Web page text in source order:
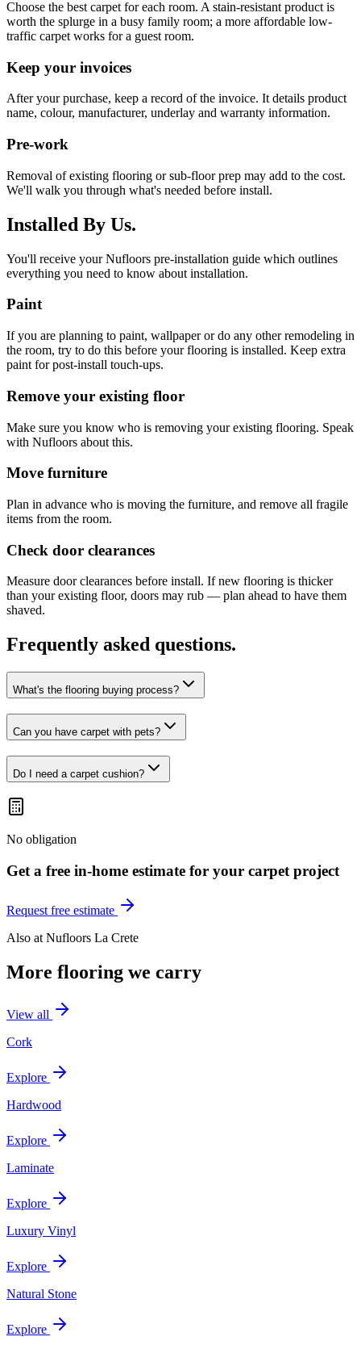
Choose the best carpet for each room. A stain-resistant product is
worth the splurge in a busy family room; a more affordable low-
traffic carpet works for a guest room.
Keep your invoices
After your purchase, keep a record of the invoice. It details product
name, colour, manufacturer, underlay and warranty information.
Pre-work
Removal of existing flooring or sub-floor prep may add to the cost.
We'll walk you through what's needed before install.
Installed By Us.
You'll receive your Nufloors pre-installation guide which outlines
everything you need to know about installation.
Paint
If you are planning to paint, wallpaper or do any other remodeling in
the room, try to do this before your flooring is installed. Keep extra
paint for post-install touch-ups.
Remove your existing floor
Make sure you know who is removing your existing flooring. Speak
with Nufloors about this.
Move furniture
Plan in advance who is moving the furniture, and remove all fragile
items from the room.
Check door clearances
Measure door clearances before install. If new flooring is thicker
than your existing floor, doors may rub — plan ahead to have them
shaved.
Frequently asked questions.
What's the flooring buying process?
Can you have carpet with pets?
Do I need a carpet cushion?
No obligation
Get a free in-home estimate for your carpet project
Request free estimate
Also at Nufloors La Crete
More flooring we carry
View all
Cork
Explore
Hardwood
Explore
Laminate
Explore
Luxury Vinyl
Explore
Natural Stone
Explore